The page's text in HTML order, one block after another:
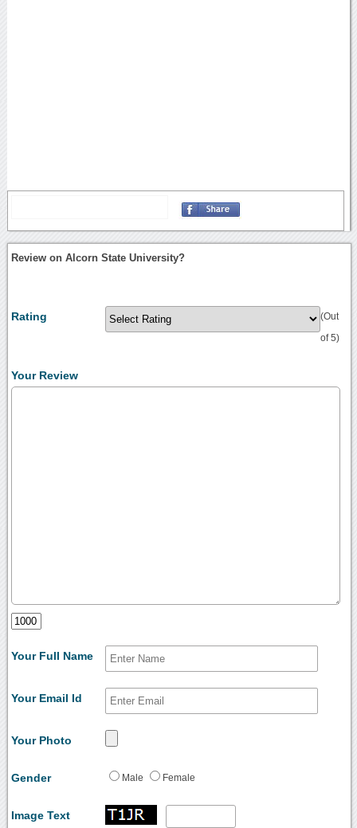
Review on Alcorn State University?
Rating (Out
of 5)
Your Review
Your Full Name
Your Email Id
Your Photo
Gender Male Female
Image Text